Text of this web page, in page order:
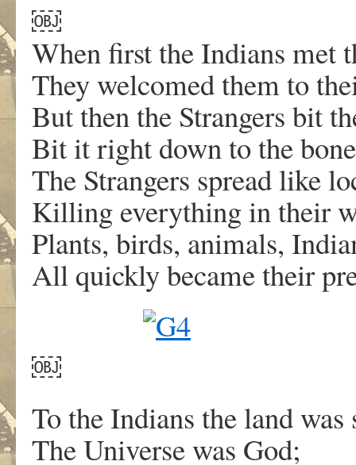
￼
When first the Indians met
They welcomed them to
But then the Strangers bit
Bit it right down to the
The Strangers spread like
Killing everything in their
Plants, birds, animals,
All quickly became their
￼
To the Indians the land was
The Universe was God;